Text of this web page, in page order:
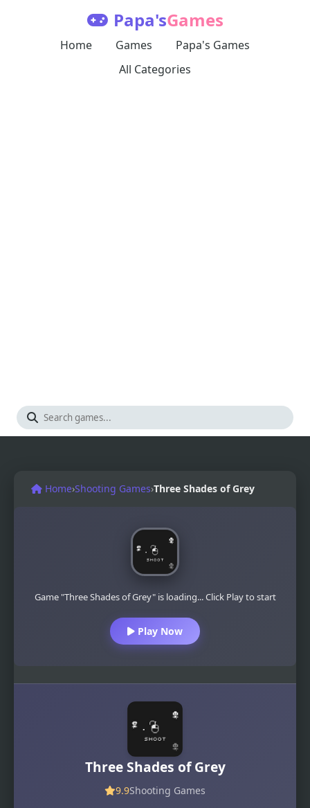
Papa'sGames
Home Games
Papa's Games
All Categories
Home›Shooting Games›Three Shades of Grey
Game "Three Shades of Grey" is loading... Click Play to start
Play Now
Three Shades of Grey
9.9Shooting Games